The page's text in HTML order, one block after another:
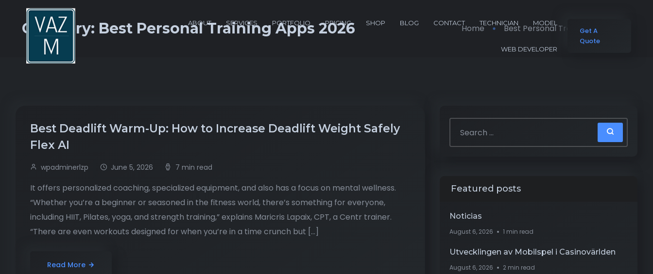
ABOUT SERVICES PORTFOLIO PRICING SHOP BLOG CONTACT TECHNICIAN MODEL
WEB DEVELOPER
Get A
Quote
Category: Best Personal Training Apps 2026 Home Best Personal Training Apps 2026
Best Deadlift Warm-Up: How to Increase Deadlift Weight Safely
Flex AI
wpadminerlzp June 5, 2026 7 min read
It offers personalized coaching, specialized equipment, and also has a focus on mental wellness.
“Whether you’re a beginner or seasoned in the fitness world, there’s something for everyone,
including HIIT, Pilates, yoga, and strength training,” explains Maricris Lapaix, CPT, a Centr trainer.
“There are even workouts designed for when you’re in a time crunch but […]
Read More
Featured posts
Noticias
August 6, 2026 1 min read
Utvecklingen av Mobilspel i Casinovärlden
August 6, 2026 2 min read